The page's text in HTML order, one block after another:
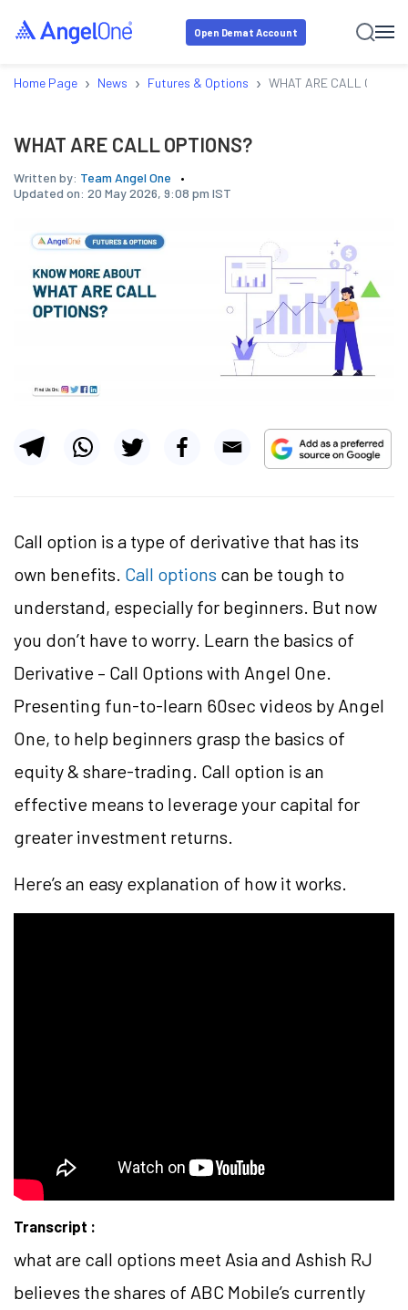
Open Demat Account
Home Page › News › Futures & Options › WHAT ARE CALL
WHAT ARE CALL OPTIONS?
Written by: Team Angel One
Updated on: 20 May 2026, 9:08 pm IST
Call option is a type of derivative that has its
own benefits. Call options can be tough to
understand, especially for beginners. But now
you don’t have to worry. Learn the basics of
Derivative – Call Options with Angel One.
Presenting fun-to-learn 60sec videos by Angel
One, to help beginners grasp the basics of
equity & share-trading. Call option is an
effective means to leverage your capital for
greater investment returns.
Here’s an easy explanation of how it works.
Transcript :
what are call options meet Asia and Ashish RJ
believes the shares of ABC Mobile’s currently